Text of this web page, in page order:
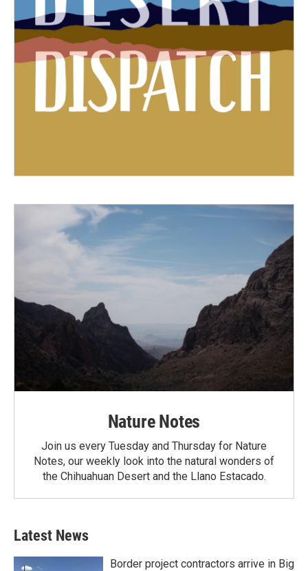
Nature Notes
Join us every Tuesday and Thursday for Nature
Notes, our weekly look into the natural wonders of
the Chihuahuan Desert and the Llano Estacado.
Latest News
Border project contractors arrive in Big